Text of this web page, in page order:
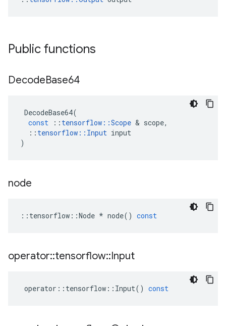
Public functions
DecodeBase64
DecodeBase64(
const
:: tensorflow ::Scope & scope,
:: tensorflow :: Input input
)
node
:: tensorflow ::Node * node() const
operator::tensorflow::Input
operator :: tensorflow :: Input() const